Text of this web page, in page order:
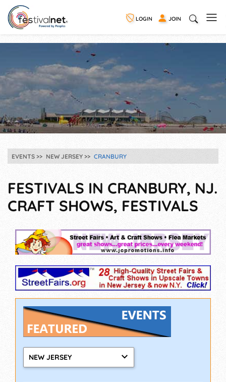
LOGIN JOIN
EVENTS NEW JERSEY CRANBURY
FESTIVALS IN CRANBURY, NJ.
CRAFT SHOWS, FESTIVALS
NEW JERSEY